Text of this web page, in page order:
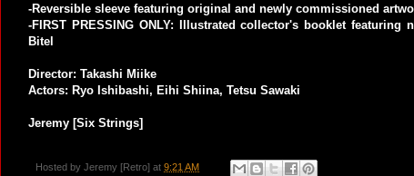
-Reversible sleeve featuring original and newly commissioned
-FIRST PRESSING ONLY: Illustrated collector's booklet
Bitel
Director: Takashi Miike
Actors: Ryo Ishibashi, Eihi Shiina, Tetsu Sawaki
Jeremy [Six Strings]
Hosted by Jeremy [Retro] at 9:21 AM